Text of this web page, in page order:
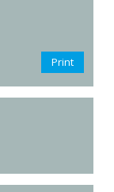
Print